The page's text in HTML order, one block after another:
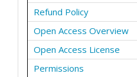
Refund Policy
Open Access Overview
Open Access License
Permissions